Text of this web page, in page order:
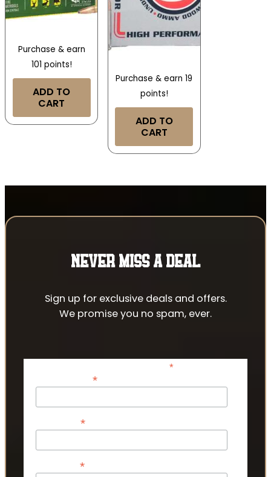
Purchase & earn
101 points!
ADD TO
CART
Purchase & earn 19
points!
ADD TO
CART
NEVER MISS A DEAL
Sign up for exclusive deals and offers.
We promise you no spam, ever.
*indicates required
*
*
*